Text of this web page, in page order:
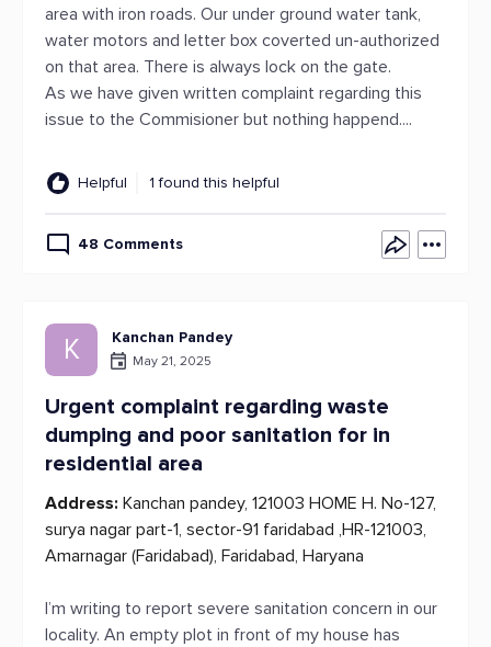
area with iron roads. Our under ground water tank,
water motors and letter box coverted un-authorized
on that area. There is always lock on the gate.
As we have given written complaint regarding this
issue to the Commisioner but nothing happend....
Helpful 1 found this helpful
48 Comments
K Kanchan Pandey
May 21, 2025
Urgent complaint regarding waste
dumping and poor sanitation for in
residential area
Address: Kanchan pandey, 121003 HOME H. No-127,
surya nagar part-1, sector-91 faridabad ,HR-121003,
Amarnagar (Faridabad), Faridabad, Haryana
I’m writing to report severe sanitation concern in our
locality. An empty plot in front of my house has